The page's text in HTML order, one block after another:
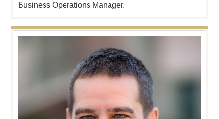
Business Operations Manager.